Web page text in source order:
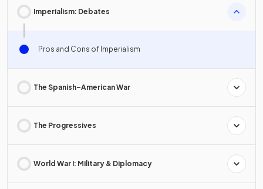
Imperialism: Debates
Pros and Cons of Imperialism
The Spanish–American War
The Progressives
World War I: Military & Diplomacy